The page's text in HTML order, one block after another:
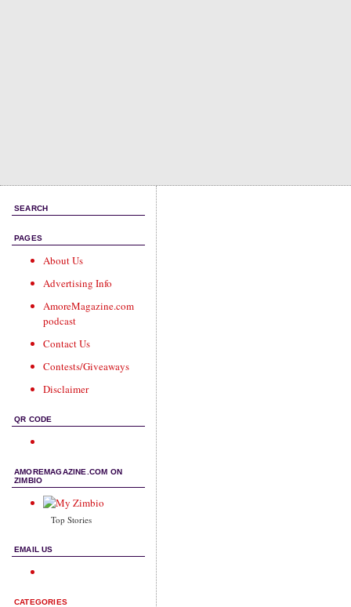
SEARCH
PAGES
About Us
Advertising Info
AmoreMagazine.com
podcast
Contact Us
Contests/Giveaways
Disclaimer
QR CODE
AMOREMAGAZINE.COM ON
ZIMBIO
Top Stories
EMAIL US
CATEGORIES